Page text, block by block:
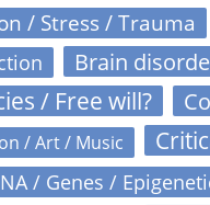
/ Stress / Trauma
Brain
/ Free will?
/ Art / Music
/ Genes /